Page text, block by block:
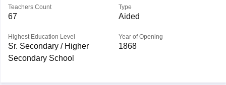
Teachers Count
67
Type
Aided
Highest Education Level
Sr. Secondary / Higher
Secondary School
Year of Opening
1868